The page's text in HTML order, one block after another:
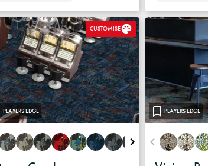
PLAYERS EDGE
CUSTOMISE
PLAYERS EDGE